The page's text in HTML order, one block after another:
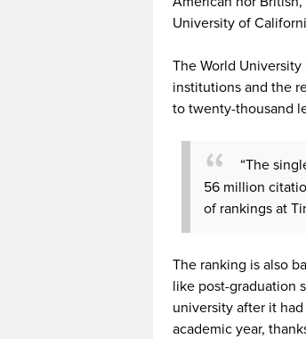
University of
The World
institutions and the
to twenty-thousand
“The
56 million
of rankings at
The ranking is also
like post-graduation
university after it
academic year,